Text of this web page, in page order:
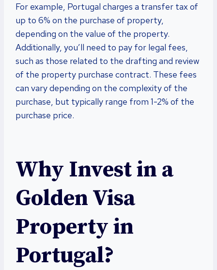
For example, Portugal charges a transfer tax of
up to 6% on the purchase of property,
depending on the value of the property.
Additionally, you’ll need to pay for legal fees,
such as those related to the drafting and review
of the property purchase contract. These fees
can vary depending on the complexity of the
purchase, but typically range from 1-2% of the
purchase price.
Why Invest in a
Golden Visa
Property in
Portugal?